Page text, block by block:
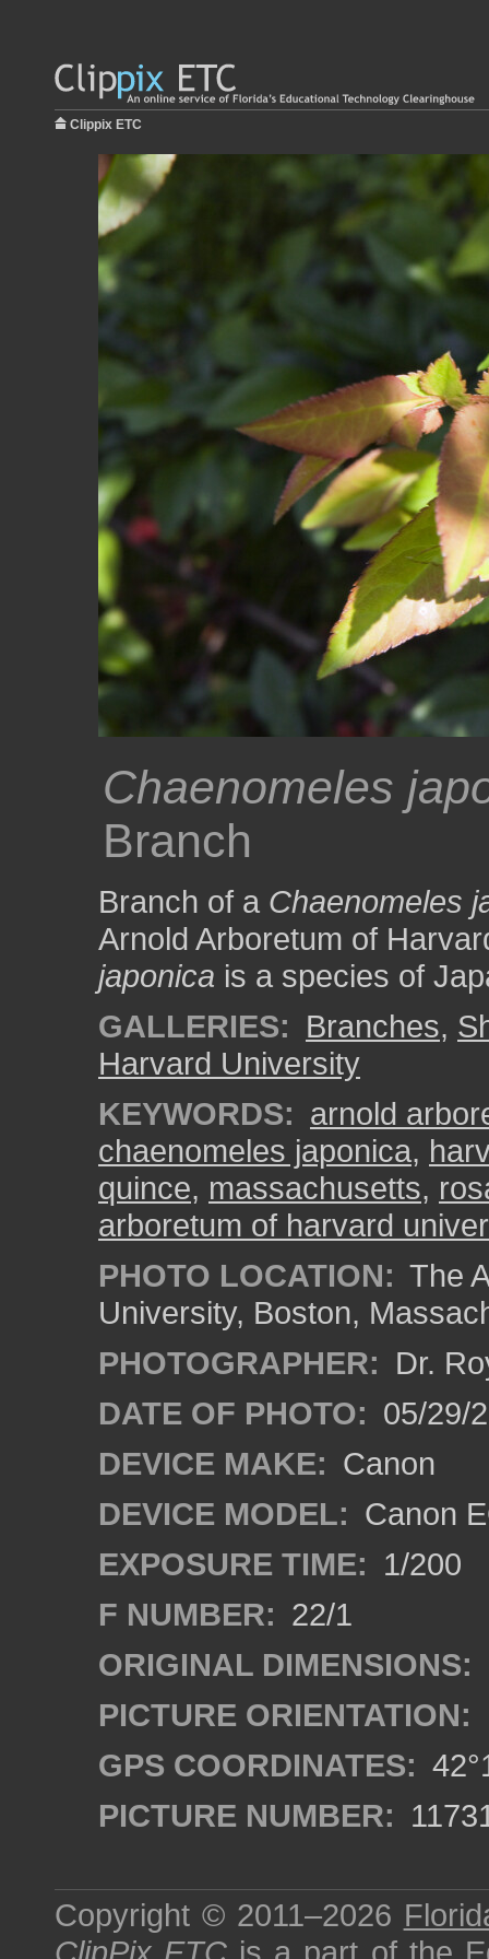
Clippix ETC
Chaenomeles
Branch
Branch of a Chaenomeles
Arnold Arboretum of
japonica is a species of
GALLERIES: Branches,
Harvard University
KEYWORDS: arnold
chaenomeles japonica,
quince, massachusetts,
arboretum of harvard
PHOTO LOCATION: The
University, Boston,
PHOTOGRAPHER: Dr.
DATE OF PHOTO: 05/29/
DEVICE MAKE: Canon
DEVICE MODEL: Canon
EXPOSURE TIME: 1/200
F NUMBER: 22/1
ORIGINAL DIMENSIONS:
PICTURE ORIENTATION:
GPS COORDINATES:
PICTURE NUMBER:
Copyright © 2011–2026